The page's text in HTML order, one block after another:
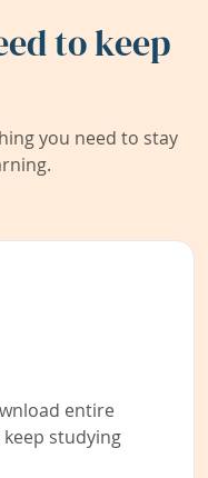
to keep
you need to stay
entire
studying